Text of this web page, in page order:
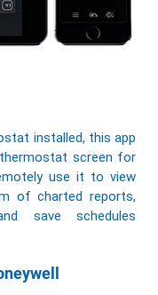
installed, this app
screen for
use it to view
of charted reports,
save schedules